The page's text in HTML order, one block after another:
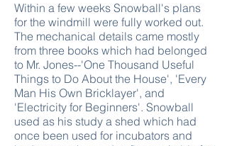
Within a few weeks Snowball's plans
for the windmill were fully worked out.
The mechanical details came mostly
from three books which had belonged
to Mr. Jones--'One Thousand Useful
Things to Do About the House', 'Every
Man His Own Bricklayer', and
'Electricity for Beginners'. Snowball
used as his study a shed which had
once been used for incubators and